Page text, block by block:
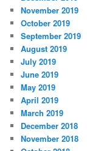
November 2019
October 2019
September 2019
August 2019
July 2019
June 2019
May 2019
April 2019
March 2019
December 2018
November 2018